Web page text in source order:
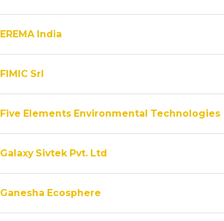
EREMA India
FIMIC Srl
Five Elements Environmental Technologies
Galaxy Sivtek Pvt. Ltd
Ganesha Ecosphere